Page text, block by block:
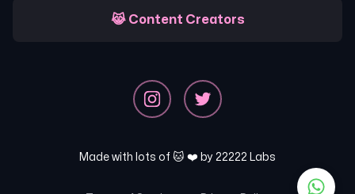
😹 Content Creators
Made with lots of 🐱 ❤️ by 22222 Labs